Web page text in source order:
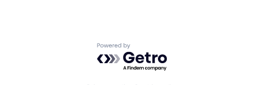
Powered by Getro.com